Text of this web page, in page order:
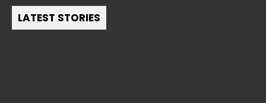
LATEST STORIES